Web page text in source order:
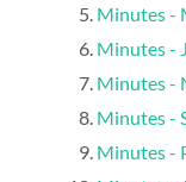
Minutes -
Minutes -
Minutes -
Minutes -
Minutes -